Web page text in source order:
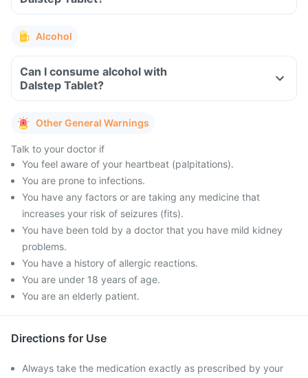
Alcohol
Can I consume alcohol with
Dalstep Tablet?
Other General Warnings
Talk to your doctor if
You feel aware of your heartbeat (palpitations).
You are prone to infections.
You have any factors or are taking any medicine that
increases your risk of seizures (fits).
You have been told by a doctor that you have mild kidney
problems.
You have a history of allergic reactions.
You are under 18 years of age.
You are an elderly patient.
Directions for Use
Always take the medication exactly as prescribed by your